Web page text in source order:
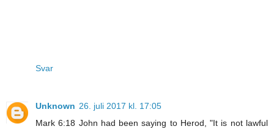
Svar
Unknown 26. juli 2017 kl. 17:05
Mark 6:18 John had been saying to Herod, "It is not lawful